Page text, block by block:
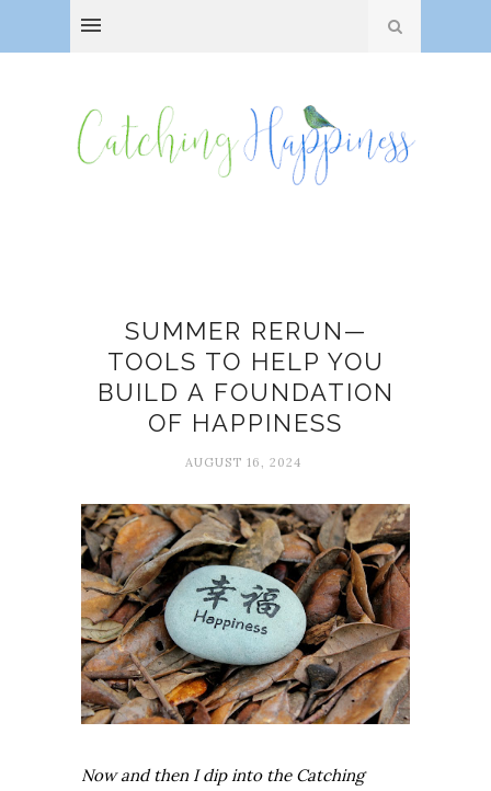
SUMMER RERUN—
TOOLS TO HELP YOU
BUILD A FOUNDATION
OF HAPPINESS
AUGUST 16, 2024
Now and then I dip into the Catching